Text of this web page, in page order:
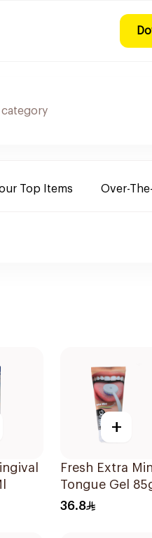
Top Items Over-
+
Fresh Extra
Tongue Gel
36.8